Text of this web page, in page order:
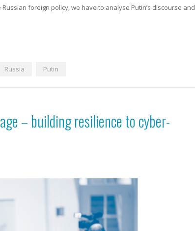
foreign policy, we have to analyse Putin’s discourse and
Russia Putin
– building resilience to cyber-